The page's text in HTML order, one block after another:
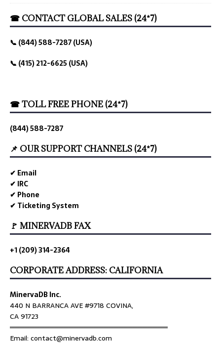
☎ CONTACT GLOBAL SALES (24*7)
📞 (844) 588-7287 (USA)
📞 (415) 212-6625 (USA)
☎ TOLL FREE PHONE (24*7)
(844) 588-7287
📌 OUR SUPPORT CHANNELS (24*7)
✔ Email
✔ IRC
✔ Phone
✔ Ticketing System
🚩 MINERVADB FAX
+1 (209) 314-2364
CORPORATE ADDRESS: CALIFORNIA
MinervaDB Inc.
440 N BARRANCA AVE #9718 COVINA,
CA 91723
════════════════════════════════
Email: contact@minervadb.com